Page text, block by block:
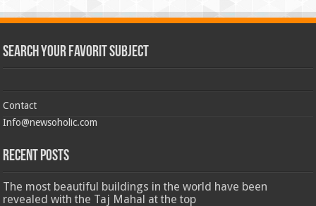
Search Your Favorit Subject
Contact
Info@newsoholic.com
Recent Posts
The most beautiful buildings in the world have been
revealed with the Taj Mahal at the top